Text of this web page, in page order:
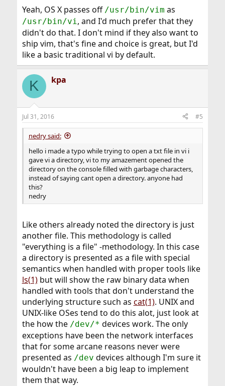
Yeah, OS X passes off /usr/bin/vim as
/usr/bin/vi , and I'd much prefer that they
didn't do that. I don't mind if they also want to
ship vim, that's fine and choice is great, but I'd
like a basic traditional vi by default.
K kpa
Jul 31, 2016 #5
nedry said:
hello i made a typo while trying to open a txt file in vi i
gave vi a directory, vi to my amazement opened the
directory on the console filled with garbage characters,
instead of saying cant open a directory. anyone had
this?
nedry
Like others already noted the directory is just
another file. This methodology is called
"everything is a file" -methodology. In this case
a directory is presented as a file with special
semantics when handled with proper tools like
ls(1)but will show the raw binary data when
handled with tools that don't understand the
underlying structure such as cat(1). UNIX and
UNIX-like OSes tend to do this alot, just look at
the how the /dev/* devices work. The only
exceptions have been the network interfaces
that for some arcane reasons never were
presented as /dev devices although I'm sure it
wouldn't have been a big leap to implement
them that way.